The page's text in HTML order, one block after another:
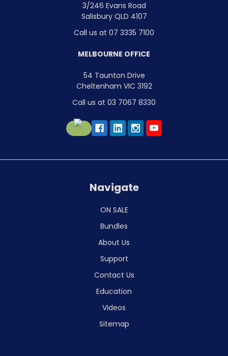
3/246 Evans Road
Salisbury QLD 4107
Call us at 07 3335 7100
MELBOURNE OFFICE
54 Taunton Drive
Cheltenham VIC 3192
Call us at 03 7067 8330
Navigate
ON SALE
Bundles
About Us
Support
Contact Us
Education
Videos
Sitemap